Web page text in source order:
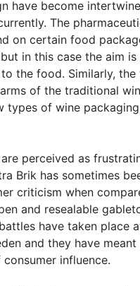
have become
The
on certain food
in this case the aim
the food. Similarly, the
of the traditional
types of wine
perceived as
Brik has sometimes
criticism when
and resealable
have taken place
and they have
influence.